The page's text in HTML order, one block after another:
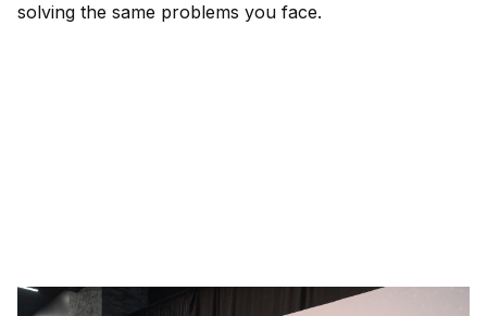
solving the same problems you face.